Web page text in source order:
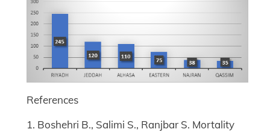
References
1. Boshehri B., Salimi S., Ranjbar S. Mortality